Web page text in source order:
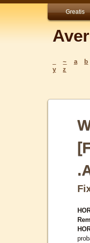
Greatis
~ a b
y
z